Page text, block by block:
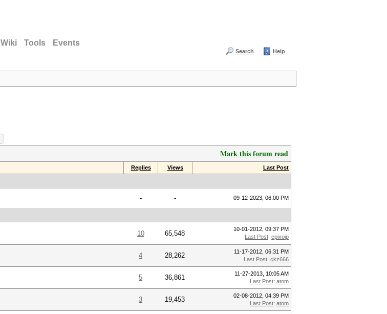
Wiki Tools Events
Search Help
Mark this forum read
Replies Views Last Post
- - 09-12-2023, 06:00 PM
10 65,548
10-01-2012, 09:37 PM
Last Post: epixoip
4 28,262
11-17-2012, 06:31 PM
Last Post: ckz666
5 36,861
11-27-2013, 10:05 AM
Last Post: atom
3 19,453
02-08-2012, 04:39 PM
Last Post: atom